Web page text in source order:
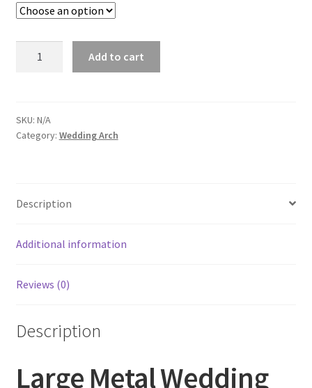
$580.00
Arch
quantity
Add to cart
SKU: N/A
Category: Wedding Arch
Description
Additional information
Reviews (0)
Description
Large Metal Wedding